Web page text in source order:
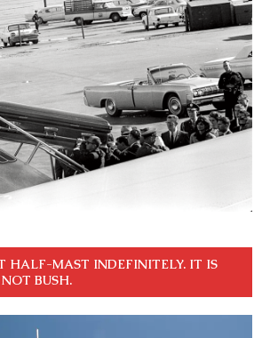
HALF-MAST INDEFINITELY. IT IS
BUSH.